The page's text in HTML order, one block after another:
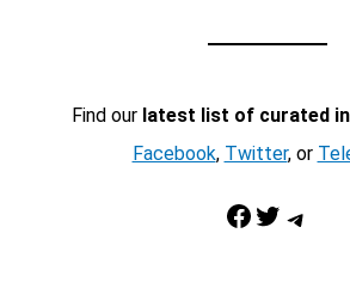
Find our latest list of curated
Facebook, Twitter, or
Facebook Twitter Telegram